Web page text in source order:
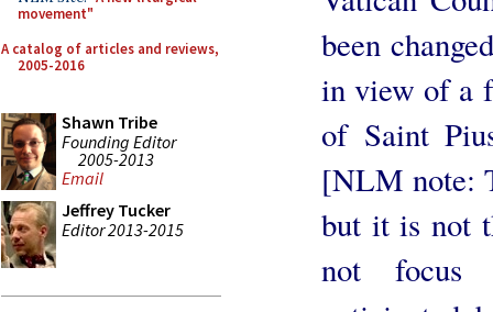
movement"
A catalog of articles and reviews,
2005-2016
Shawn Tribe
Founding Editor
2005-2013
Email
Jeffrey Tucker
Editor 2013-2015
been
in view of a
of Saint
[NLM note:
but it is not
not focus